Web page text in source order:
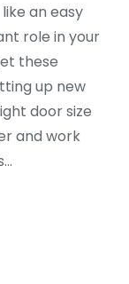
an easy
role in your
these
up new
door size
and work